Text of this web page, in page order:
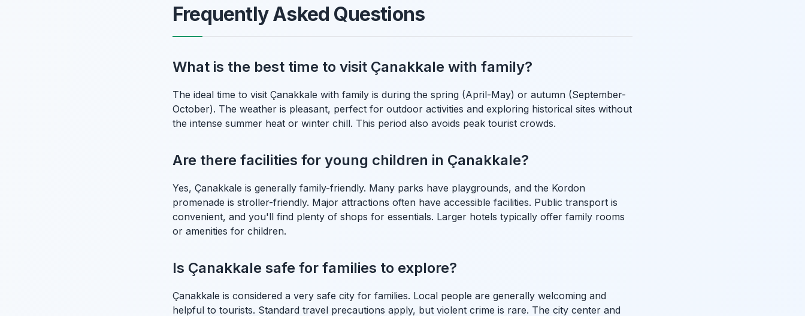
Frequently Asked Questions
What is the best time to visit Çanakkale with family?
The ideal time to visit Çanakkale with family is during the spring (April-May) or autumn (September-
October). The weather is pleasant, perfect for outdoor activities and exploring historical sites without
the intense summer heat or winter chill. This period also avoids peak tourist crowds.
Are there facilities for young children in Çanakkale?
Yes, Çanakkale is generally family-friendly. Many parks have playgrounds, and the Kordon
promenade is stroller-friendly. Major attractions often have accessible facilities. Public transport is
convenient, and you'll find plenty of shops for essentials. Larger hotels typically offer family rooms
or amenities for children.
Is Çanakkale safe for families to explore?
Çanakkale is considered a very safe city for families. Local people are generally welcoming and
helpful to tourists. Standard travel precautions apply, but violent crime is rare. The city center and